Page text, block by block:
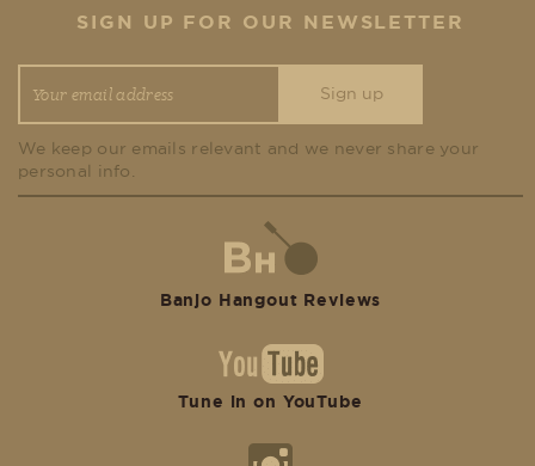
SIGN UP FOR OUR NEWSLETTER
We keep our emails relevant and we never share your
personal info.
Banjo Hangout Reviews
Tune in on YouTube